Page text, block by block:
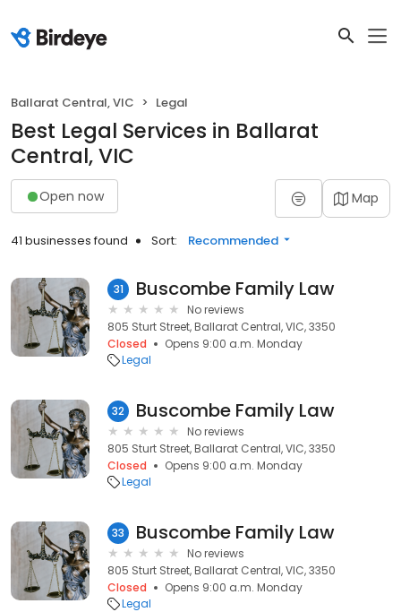
Ballarat Central, VIC Legal
Best Legal Services in Ballarat
Central, VIC
Open now Map
41 businesses found Sort: Recommended
31 Buscombe Family Law
No reviews
805 Sturt Street, Ballarat Central, VIC, 3350
Closed
Opens 9:00 a.m. Monday
Legal
32 Buscombe Family Law
No reviews
805 Sturt Street, Ballarat Central, VIC, 3350
Closed
Opens 9:00 a.m. Monday
Legal
33 Buscombe Family Law
No reviews
805 Sturt Street, Ballarat Central, VIC, 3350
Closed
Opens 9:00 a.m. Monday
Legal